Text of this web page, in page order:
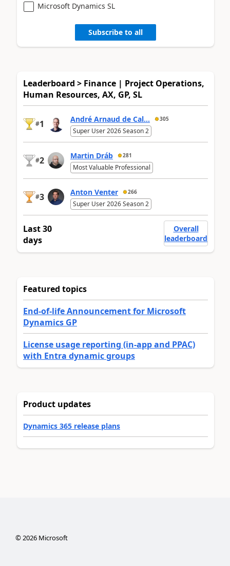
Microsoft Dynamics SL
Subscribe to all
Leaderboard > Finance | Project Operations,
Human Resources, AX, GP, SL
#1 André Arnaud de Cal... 305
Super User 2026 Season 2
#2 Martin Dráb 281
Most Valuable Professional
#3 Anton Venter 266
Super User 2026 Season 2
Last 30
days
Overall
leaderboard
Featured topics
End-of-life Announcement for Microsoft
Dynamics GP
License usage reporting (in-app and PPAC)
with Entra dynamic groups
Product updates
Dynamics 365 release plans
©2026Microsoft